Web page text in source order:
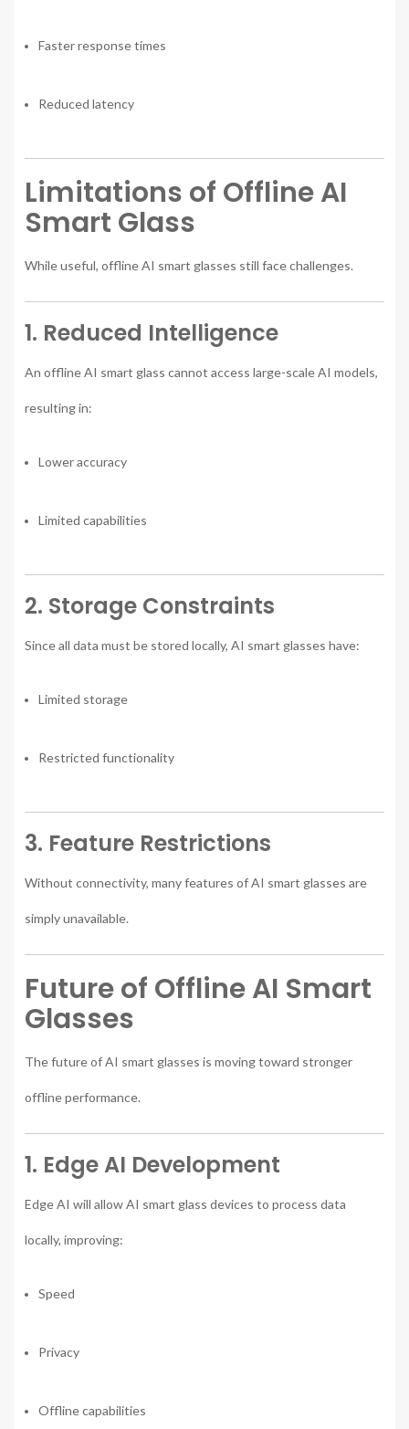
Faster response times
Reduced latency
Limitations of Offline AI
Smart Glass
While useful, offline AI smart glasses still face challenges.
1. Reduced Intelligence
An offline AI smart glass cannot access large-scale AI models,
resulting in:
Lower accuracy
Limited capabilities
2. Storage Constraints
Since all data must be stored locally, AI smart glasses have:
Limited storage
Restricted functionality
3. Feature Restrictions
Without connectivity, many features of AI smart glasses are
simply unavailable.
Future of Offline AI Smart
Glasses
The future of AI smart glasses is moving toward stronger
offline performance.
1. Edge AI Development
Edge AI will allow AI smart glass devices to process data
locally, improving:
Speed
Privacy
Offline capabilities